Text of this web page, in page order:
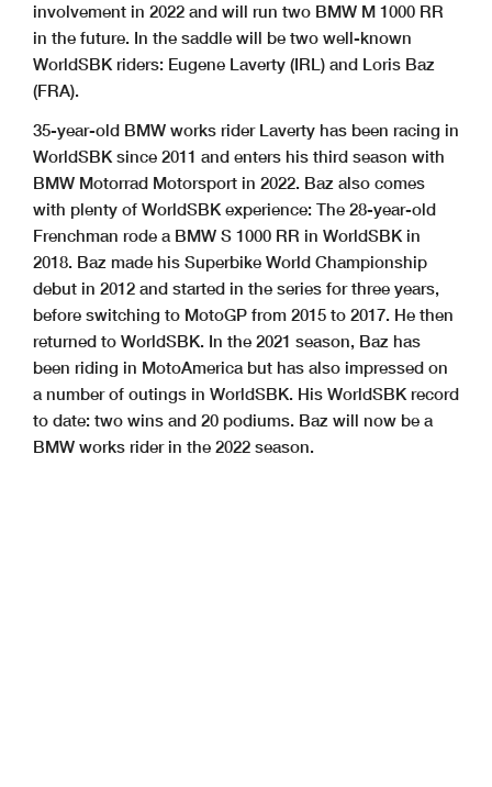
involvement in 2022 and will run two BMW M 1000 RR
in the future. In the saddle will be two well-known
WorldSBK riders: Eugene Laverty (IRL) and Loris Baz
(FRA).
35-year-old BMW works rider Laverty has been racing in
WorldSBK since 2011 and enters his third season with
BMW Motorrad Motorsport in 2022. Baz also comes
with plenty of WorldSBK experience: The 28-year-old
Frenchman rode a BMW S 1000 RR in WorldSBK in
2018. Baz made his Superbike World Championship
debut in 2012 and started in the series for three years,
before switching to MotoGP from 2015 to 2017. He then
returned to WorldSBK. In the 2021 season, Baz has
been riding in MotoAmerica but has also impressed on
a number of outings in WorldSBK. His WorldSBK record
to date: two wins and 20 podiums. Baz will now be a
BMW works rider in the 2022 season.